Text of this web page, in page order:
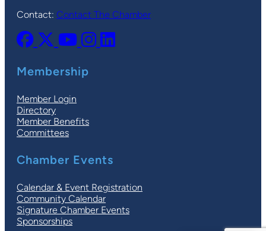
Contact: Contact The Chamber
Membership
Member Login
Directory
Member Benefits
Committees
Chamber Events
Calendar & Event Registration
Community Calendar
Signature Chamber Events
Sponsorships